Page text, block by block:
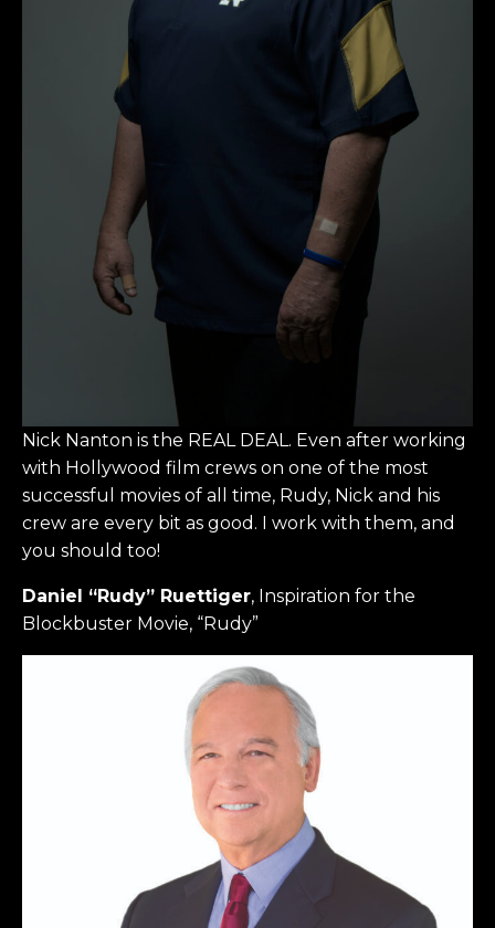
Nick Nanton is the REAL DEAL. Even after working
with Hollywood film crews on one of the most
successful movies of all time, Rudy, Nick and his
crew are every bit as good. I work with them, and
you should too!
Daniel “Rudy” Ruettiger, Inspiration for the
Blockbuster Movie, “Rudy”